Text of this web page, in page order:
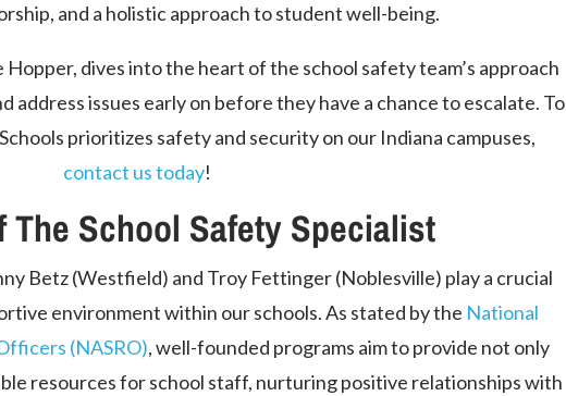
and a holistic approach to student well-being.
dives into the heart of the school safety team’s approach
address issues early on before they have a chance to escalate. To
prioritizes safety and security on our Indiana campuses,
contact us today!
The School Safety Specialist
Betz (Westfield) and Troy Fettinger (Noblesville) play a crucial
environment within our schools. As stated by the National
(NASRO), well-founded programs aim to provide not only
resources for school staff, nurturing positive relationships with